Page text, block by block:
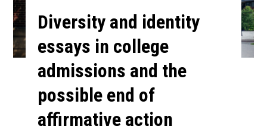
Diversity and identity
essays in college
admissions and the
possible end of
affirmative action